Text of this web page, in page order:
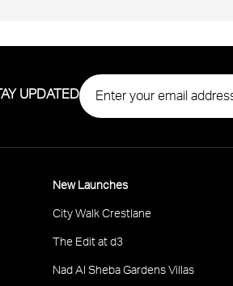
UPDATED
New Launches
City Walk Crestlane
The Edit at d3
Nad Al Sheba Gardens Villas